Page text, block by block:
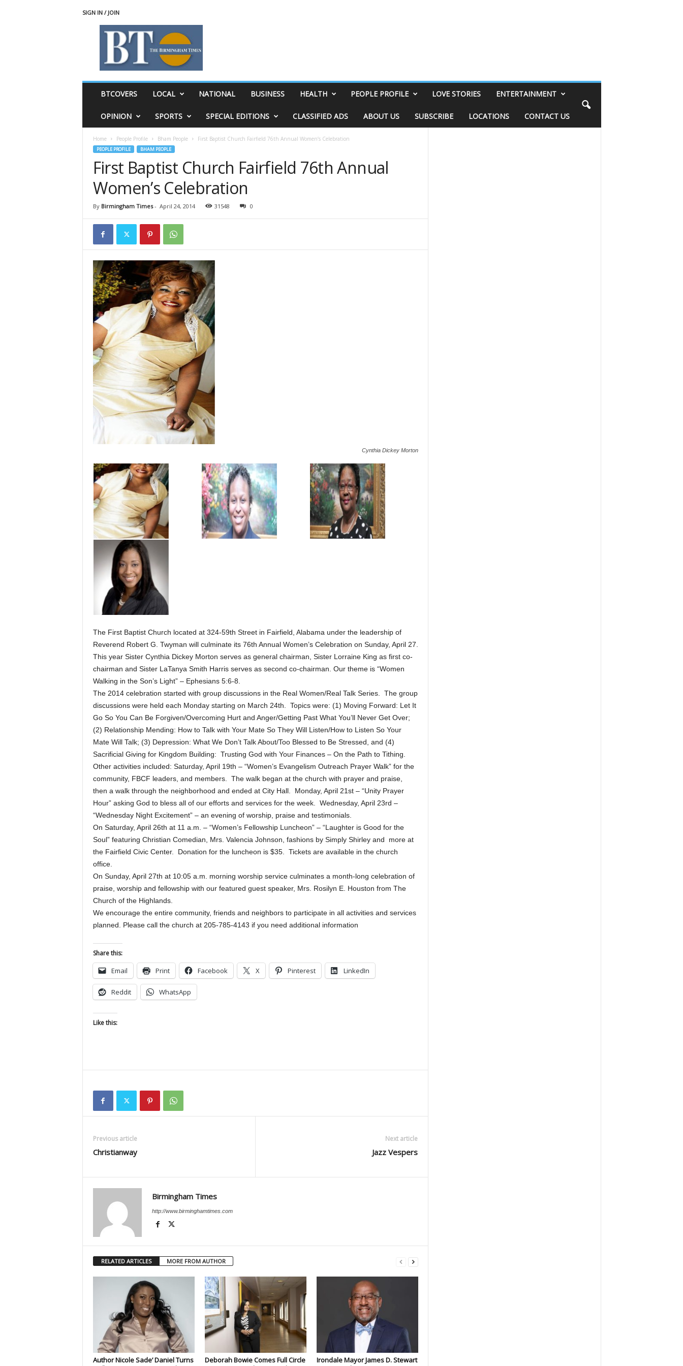
SIGN IN / JOIN
BTCOVERS LOCAL NATIONAL BUSINESS HEALTH PEOPLE PROFILE LOVE STORIES ENTERTAINMENT
OPINION SPORTS SPECIAL EDITIONS CLASSIFIED ADS ABOUT US SUBSCRIBE LOCATIONS CONTACT US
Home People Profile Bham People First Baptist Church Fairfield 76th Annual Women’s Celebration
PEOPLE PROFILE BHAM PEOPLE
First Baptist Church Fairfield 76th Annual
Women’s Celebration
By Birmingham Times- April 24, 2014 31548 0
Cynthia Dickey Morton
The First Baptist Church located at 324-59th Street in Fairfield, Alabama under the leadership of
Reverend Robert G. Twyman will culminate its 76th Annual Women’s Celebration on Sunday, April 27.
This year Sister Cynthia Dickey Morton serves as general chairman, Sister Lorraine King as first co-
chairman and Sister LaTanya Smith Harris serves as second co-chairman. Our theme is “Women
Walking in the Son’s Light” – Ephesians 5:6-8.
The 2014 celebration started with group discussions in the Real Women/Real Talk Series. The group
discussions were held each Monday starting on March 24th. Topics were: (1) Moving Forward: Let It
Go So You Can Be Forgiven/Overcoming Hurt and Anger/Getting Past What You’ll Never Get Over;
(2) Relationship Mending: How to Talk with Your Mate So They Will Listen/How to Listen So Your
Mate Will Talk; (3) Depression: What We Don’t Talk About/Too Blessed to Be Stressed, and (4)
Sacrificial Giving for Kingdom Building: Trusting God with Your Finances – On the Path to Tithing.
Other activities included: Saturday, April 19th – “Women’s Evangelism Outreach Prayer Walk” for the
community, FBCF leaders, and members. The walk began at the church with prayer and praise,
then a walk through the neighborhood and ended at City Hall. Monday, April 21st – “Unity Prayer
Hour” asking God to bless all of our efforts and services for the week. Wednesday, April 23rd –
“Wednesday Night Excitement” – an evening of worship, praise and testimonials.
On Saturday, April 26th at 11 a.m. – “Women’s Fellowship Luncheon” – “Laughter is Good for the
Soul” featuring Christian Comedian, Mrs. Valencia Johnson, fashions by Simply Shirley and more at
the Fairfield Civic Center. Donation for the luncheon is $35. Tickets are available in the church
office.
On Sunday, April 27th at 10:05 a.m. morning worship service culminates a month-long celebration of
praise, worship and fellowship with our featured guest speaker, Mrs. Rosilyn E. Houston from The
Church of the Highlands.
We encourage the entire community, friends and neighbors to participate in all activities and services
planned. Please call the church at 205-785-4143 if you need additional information
Share this:
Email Print Facebook X Pinterest LinkedIn
Reddit WhatsApp
Like this:
Previous article
Christianway
Next article
Jazz Vespers
Birmingham Times
http://www.birminghamtimes.com
RELATED ARTICLES MORE FROM AUTHOR
Author Nicole Sade’ Daniel Turns
Deborah Bowie Comes Full Circle
Irondale Mayor James D. Stewart